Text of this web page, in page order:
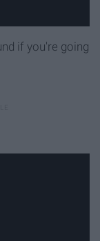
if you're going